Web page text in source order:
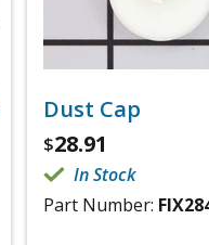
Dust Cap
$28.91
In Stock
Part Number: